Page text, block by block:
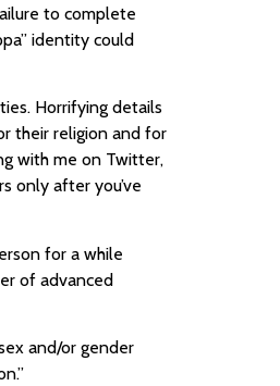
to complete
identity could
Horrifying details
their religion and for
with me on Twitter,
only after you’ve
for a while
of advanced
and/or gender